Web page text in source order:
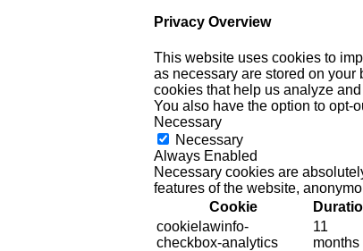
Privacy Overview
This website uses cookies to
as necessary are stored on
cookies that help us analyze
You also have the option to opt-
Necessary
Necessary
Always Enabled
Necessary cookies are
features of the website,
Cookie
cookielawinfo-
checkbox-analytics
11
months